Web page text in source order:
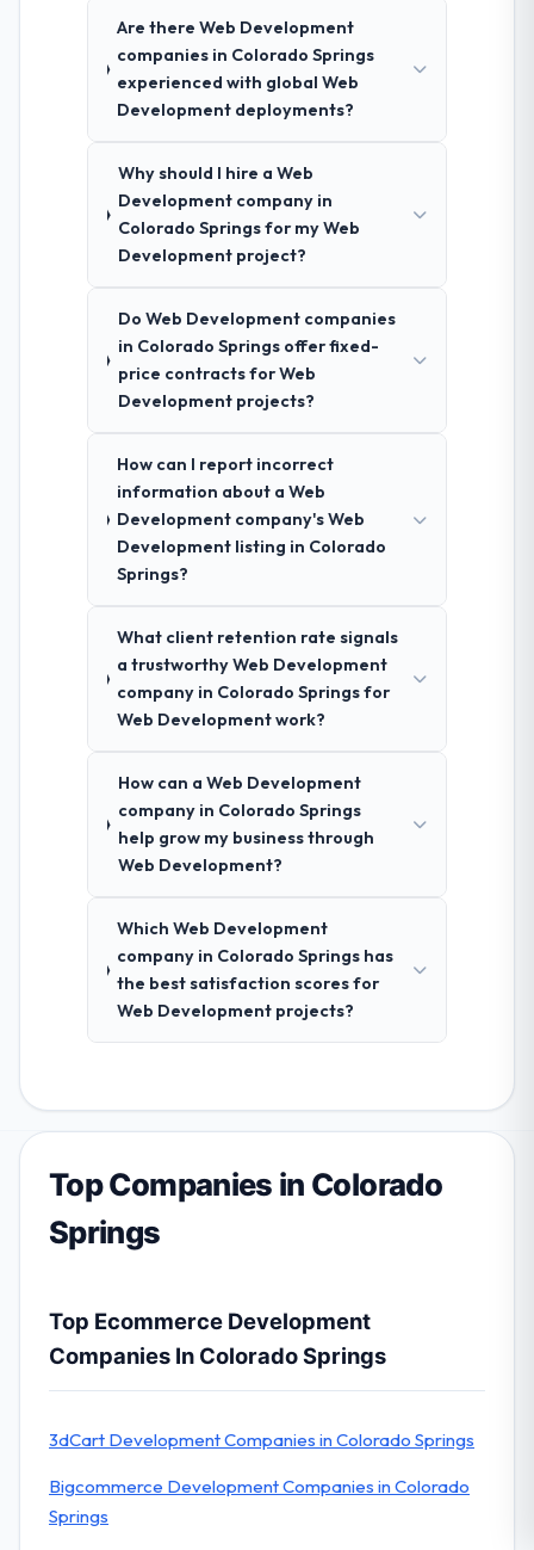
Are there Web Development
companies in Colorado Springs
experienced with global Web
Development deployments?
Why should I hire a Web
Development company in
Colorado Springs for my Web
Development project?
Do Web Development companies
in Colorado Springs offer fixed-
price contracts for Web
Development projects?
How can I report incorrect
information about a Web
Development company's Web
Development listing in Colorado
Springs?
What client retention rate signals
a trustworthy Web Development
company in Colorado Springs for
Web Development work?
How can a Web Development
company in Colorado Springs
help grow my business through
Web Development?
Which Web Development
company in Colorado Springs has
the best satisfaction scores for
Web Development projects?
Top Companies in Colorado
Springs
Top Ecommerce Development
Companies In Colorado Springs
3dCart Development Companies in Colorado Springs
Bigcommerce Development Companies in Colorado
Springs